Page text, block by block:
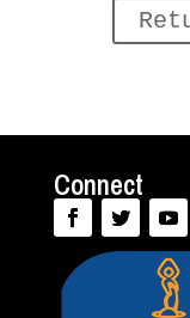
Connect